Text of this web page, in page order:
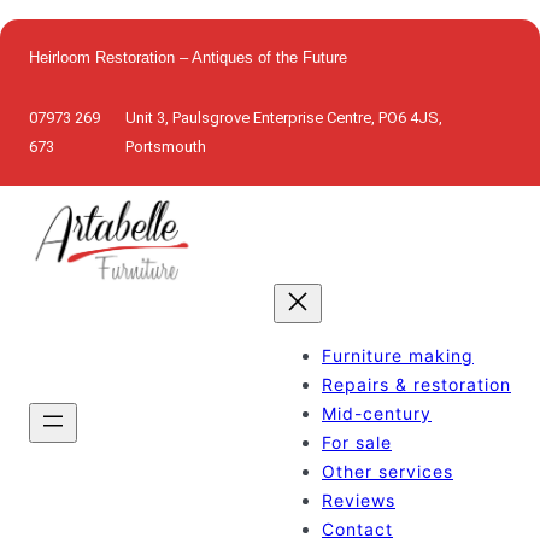
to
content
Heirloom Restoration – Antiques of the Future
07973 269
673
Unit 3, Paulsgrove Enterprise Centre, PO6 4JS,
Portsmouth
Furniture making
Repairs & restoration
Mid-century
For sale
Other services
Reviews
Contact